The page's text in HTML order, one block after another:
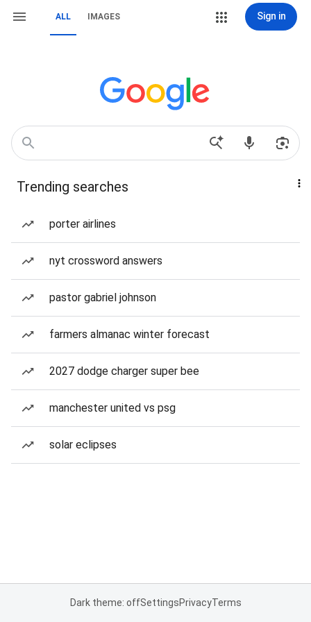
ALL IMAGES Sign in
Trending searches
porter airlines
nyt crossword answers
pastor gabriel johnson
farmers almanac winter forecast
2027 dodge charger super bee
manchester united vs psg
solar eclipses
Dark theme: offSettingsPrivacyTerms